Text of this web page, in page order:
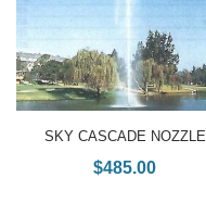
SKY CASCADE NOZZLE
$485.00